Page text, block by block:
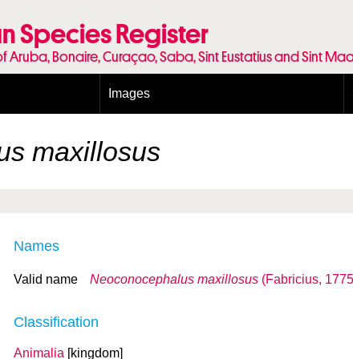
Species Register
Bonaire, Curaçao, Saba, Sint Eustatius and Sint
Images
Terms of use for photos
maxillosus
Names
Valid name Neoconocephalus maxillosus (Fabricius,
Classification
Animalia [kingdom]